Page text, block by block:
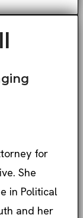
for
She
in Political
and her